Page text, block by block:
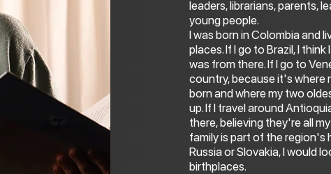
leaders, librarians, parents,
young people.
I was born in Colombia and
places. If I go to Brazil, I
was from there. If I go to
country, because it's where
born and where my two
up. If I travel around
there, believing they're all
family is part of the region's
Russia or Slovakia, I would
birthplaces.